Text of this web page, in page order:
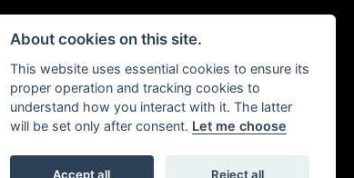
About cookies on this site.
This website uses essential cookies to ensure its
proper operation and tracking cookies to
understand how you interact with it. The latter
will be set only after consent. Let me choose
Accept all Reject all